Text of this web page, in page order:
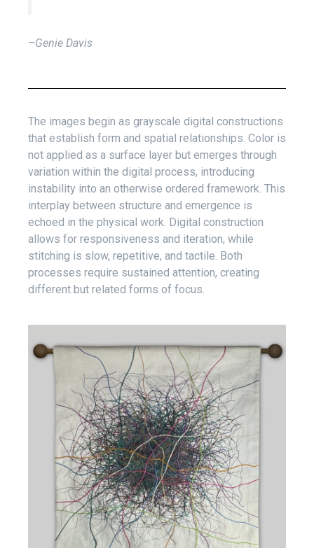
–Genie Davis
The images begin as grayscale digital constructions
that establish form and spatial relationships. Color is
not applied as a surface layer but emerges through
variation within the digital process, introducing
instability into an otherwise ordered framework. This
interplay between structure and emergence is
echoed in the physical work. Digital construction
allows for responsiveness and iteration, while
stitching is slow, repetitive, and tactile. Both
processes require sustained attention, creating
different but related forms of focus.